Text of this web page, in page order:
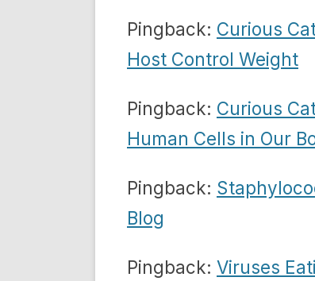
Pingback: Curious
Host Control Weight
Pingback: Curious
Human Cells in Our
Pingback:
Blog
Pingback: Viruses